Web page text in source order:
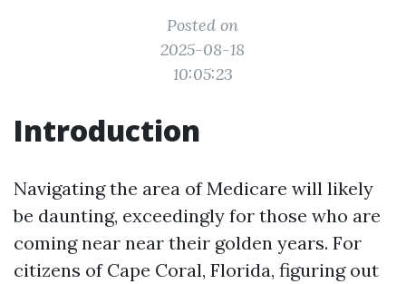
Posted on
2025-08-18
10:05:23
Introduction
Navigating the area of Medicare will likely
be daunting, exceedingly for those who are
coming near near their golden years. For
citizens of Cape Coral, Florida, figuring out